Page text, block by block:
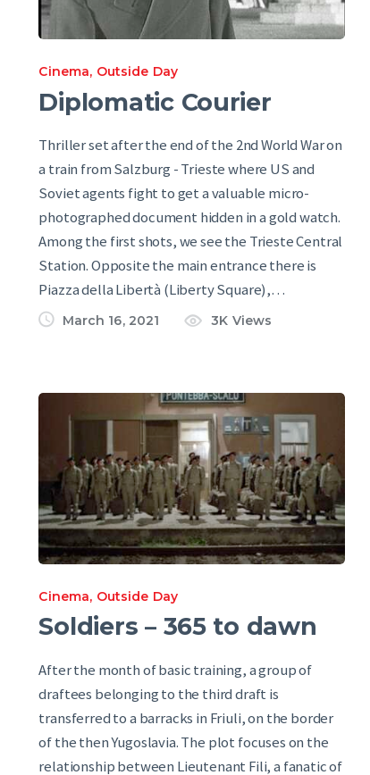
Cinema, Outside Day
Diplomatic Courier
Thriller set after the end of the 2nd World War on
a train from Salzburg - Trieste where US and
Soviet agents fight to get a valuable micro-
photographed document hidden in a gold watch.
Among the first shots, we see the Trieste Central
Station. Opposite the main entrance there is
Piazza della Libertà (Liberty Square),…
March 16, 2021 3K Views
Cinema, Outside Day
Soldiers – 365 to dawn
After the month of basic training, a group of
draftees belonging to the third draft is
transferred to a barracks in Friuli, on the border
of the then Yugoslavia. The plot focuses on the
relationship between Lieutenant Fili, a fanatic of